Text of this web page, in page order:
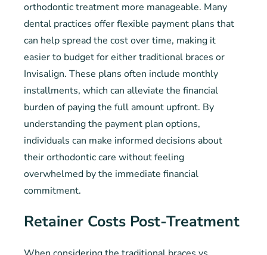
orthodontic treatment more manageable. Many
dental practices offer flexible payment plans that
can help spread the cost over time, making it
easier to budget for either traditional braces or
Invisalign. These plans often include monthly
installments, which can alleviate the financial
burden of paying the full amount upfront. By
understanding the payment plan options,
individuals can make informed decisions about
their orthodontic care without feeling
overwhelmed by the immediate financial
commitment.
Retainer Costs Post-Treatment